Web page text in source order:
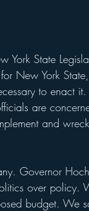
State
New York
to enact
are
and
Governor
over policy.
budget. We